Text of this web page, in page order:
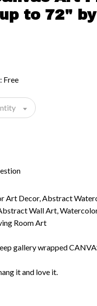
to 72"
: Free
Art Decor, Abstract
Wall Art,
Room Art
gallery wrapped
it and love it.